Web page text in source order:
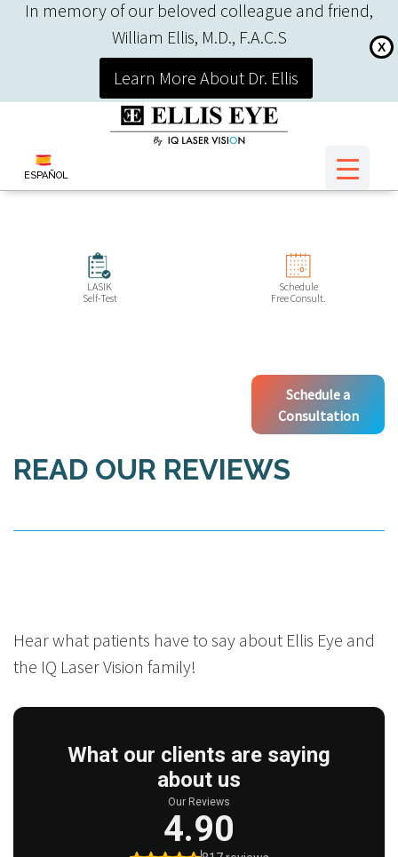
In memory of our beloved colleague and friend,
William Ellis, M.D., F.A.C.S
X
Learn More About Dr. Ellis
ESPAÑOL
LASIK
Self-Test
Schedule
Free Consult.
Schedule a
Consultation
READ OUR REVIEWS
Hear what patients have to say about Ellis Eye and
the IQ Laser Vision family!